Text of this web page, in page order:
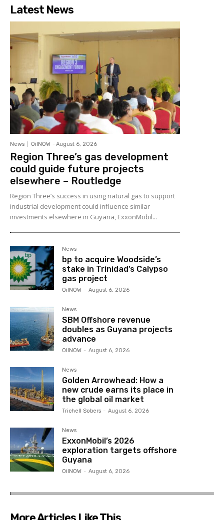
Latest News
News OilNOW - August 6, 2026
Region Three’s gas development
could guide future projects
elsewhere – Routledge
Region Three’s success in using natural gas to support
industrial development could influence similar
investments elsewhere in Guyana, ExxonMobil...
News
bp to acquire Woodside’s
stake in Trinidad’s Calypso
gas project
OilNOW - August 6, 2026
News
SBM Offshore revenue
doubles as Guyana projects
advance
OilNOW - August 6, 2026
News
Golden Arrowhead: How a
new crude earns its place in
the global oil market
Trichell Sobers - August 6, 2026
News
ExxonMobil’s 2026
exploration targets offshore
Guyana
OilNOW - August 6, 2026